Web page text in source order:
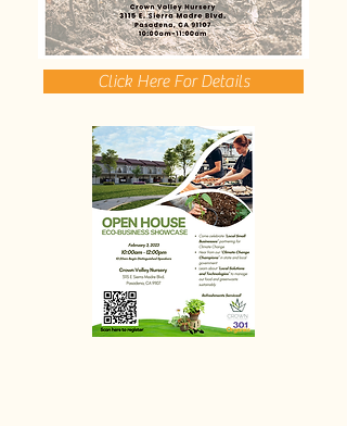
Click Here For Details